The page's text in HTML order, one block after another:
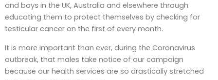
and boys in the UK, Australia and elsewhere through
educating them to protect themselves by checking for
testicular cancer on the first of every month.
It is more important than ever, during the Coronavirus
outbreak, that males take notice of our campaign
because our health services are so drastically stretched